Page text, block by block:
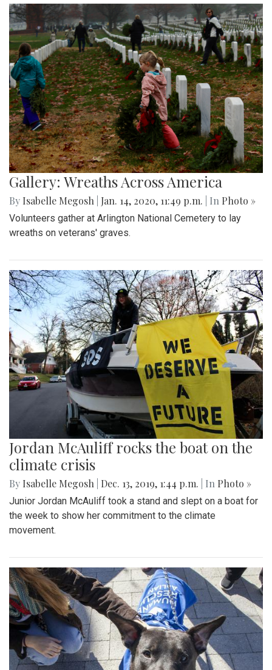
Gallery: Wreaths Across America
By Isabelle Megosh Jan. 14, 2020, 11:49 p.m. | In Photo »
Volunteers gather at Arlington National Cemetery to lay
wreaths on veterans' graves.
Jordan McAuliff rocks the boat on the
climate crisis
By Isabelle Megosh Dec. 13, 2019, 1:44 p.m. | In Photo »
Junior Jordan McAuliff took a stand and slept on a boat for
the week to show her commitment to the climate
movement.